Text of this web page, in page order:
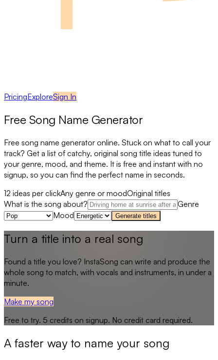
PricingExploreSign In
Free Song Name Generator
Free song name generator online. Stuck on what to call your
track? Get a list of catchy, original song title ideas tuned to
your genre, mood, and theme. It is free and instant with no
signup, so you can find the perfect name in seconds.
12 ideas per clickAny genre or moodOriginal titles
What is the song about?
Genre
Mood
Generate titles
Turn a title into a real song
Found a title you love? InstaSong can write and produce the
whole song to match, with vocals and instruments, in under a
minute.
Make my song
Free to try. 5 credits on signup. No credit card required.
A faster way to name your song